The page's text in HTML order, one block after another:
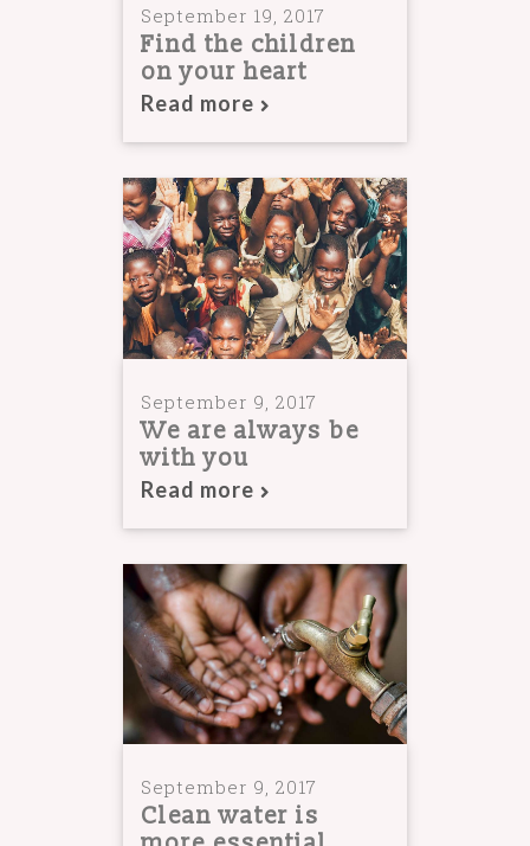
September 19, 2017
Find the children
on your heart
Read more
September 9, 2017
We are always be
with you
Read more
September 9, 2017
Clean water is